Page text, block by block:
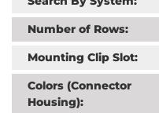
Number of Rows:
Mounting Clip Slot:
Colors (Connector
Housing):